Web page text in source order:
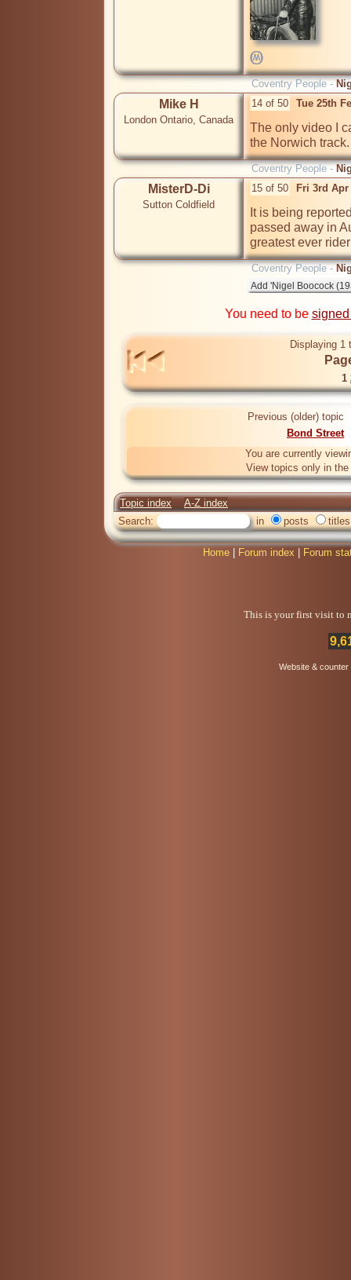
Coventry People -
Mike H
London Ontario, Canada
14 of 50 Tue 25th
The only video I
the Norwich track.
Coventry People -
MisterD-Di
Sutton Coldfield
15 of 50 Fri 3rd Apr
It is being
passed away in
greatest ever
Coventry People -
You need to be
Displaying 1
1
Previous (older) topic
Bond Street
You are currently
View topics only in the
Topic index
A-Z index
Search:
in posts titles
Home Forum index Forum
This is your first visit to
Website &